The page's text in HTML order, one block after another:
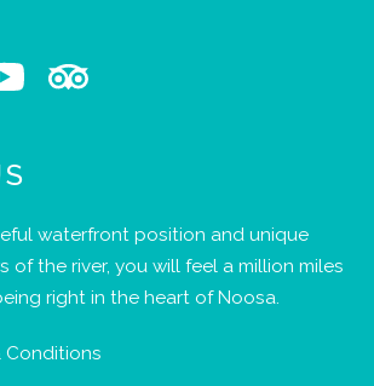
waterfront position and unique
of the river, you will feel a million miles
right in the heart of Noosa.
Conditions